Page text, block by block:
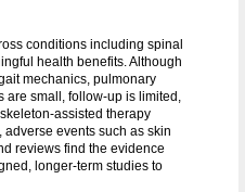
conditions including spinal
health benefits. Although
mechanics, pulmonary
small, follow-up is limited,
assisted therapy
events such as skin
reviews find the evidence
longer-term studies to